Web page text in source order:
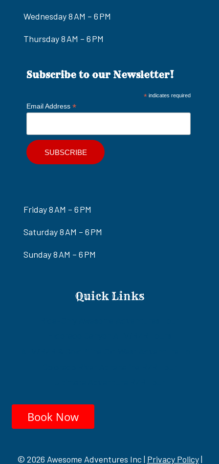
Wednesday 8 AM – 6 PM
Thursday 8 AM – 6 PM
Subscribe to our Newsletter!
* indicates required
Email Address *
Friday 8 AM – 6 PM
Saturday 8 AM – 6 PM
Sunday 8 AM – 6 PM
Quick Links
Book Now
© 2026 Awesome Adventures Inc | Privacy Policy|